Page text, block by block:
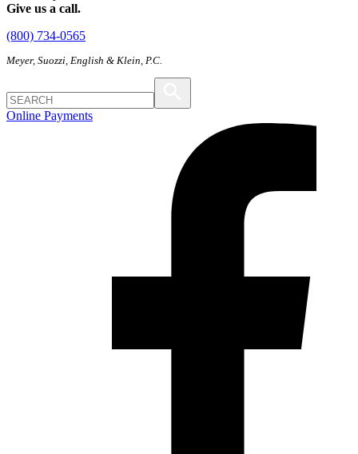
Give us a call.
(800) 734-0565
Meyer, Suozzi, English & Klein, P.C.
Online Payments